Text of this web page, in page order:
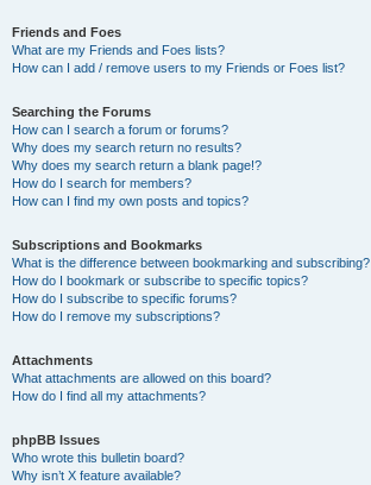
Friends and Foes
What are my Friends and Foes lists?
How can I add / remove users to my Friends or Foes list?
Searching the Forums
How can I search a forum or forums?
Why does my search return no results?
Why does my search return a blank page!?
How do I search for members?
How can I find my own posts and topics?
Subscriptions and Bookmarks
What is the difference between bookmarking and subscribing?
How do I bookmark or subscribe to specific topics?
How do I subscribe to specific forums?
How do I remove my subscriptions?
Attachments
What attachments are allowed on this board?
How do I find all my attachments?
phpBB Issues
Who wrote this bulletin board?
Why isn’t X feature available?